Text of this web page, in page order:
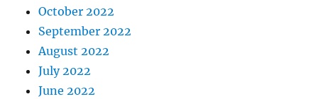
October 2022
September 2022
August 2022
July 2022
June 2022